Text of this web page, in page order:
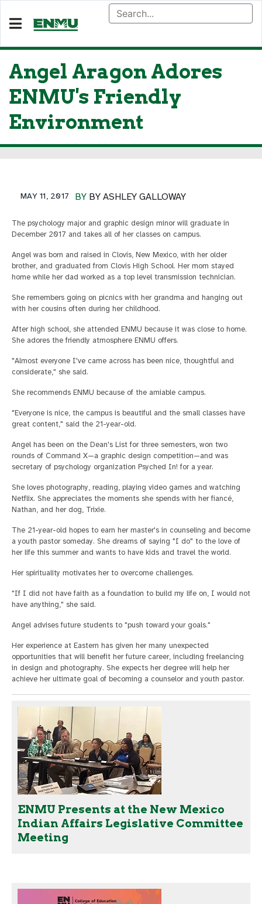
Angel Aragon Adores
ENMU's Friendly
Environment
BY BY ASHLEY GALLOWAY
MAY 11, 2017
The psychology major and graphic design minor will graduate in
December 2017 and takes all of her classes on campus.
Angel was born and raised in Clovis, New Mexico, with her older
brother, and graduated from Clovis High School. Her mom stayed
home while her dad worked as a top level transmission technician.
She remembers going on picnics with her grandma and hanging out
with her cousins often during her childhood.
After high school, she attended ENMU because it was close to home.
She adores the friendly atmosphere ENMU offers.
"Almost everyone I've came across has been nice, thoughtful and
considerate," she said.
She recommends ENMU because of the amiable campus.
"Everyone is nice, the campus is beautiful and the small classes have
great content," said the 21-year-old.
Angel has been on the Dean's List for three semesters, won two
rounds of Command X—a graphic design competition—and was
secretary of psychology organization Psyched In! for a year.
She loves photography, reading, playing video games and watching
Netflix. She appreciates the moments she spends with her fiancé,
Nathan, and her dog, Trixie.
The 21-year-old hopes to earn her master's in counseling and become
a youth pastor someday. She dreams of saying "I do" to the love of
her life this summer and wants to have kids and travel the world.
Her spirituality motivates her to overcome challenges.
"If I did not have faith as a foundation to build my life on, I would not
have anything," she said.
Angel advises future students to "push toward your goals."
Her experience at Eastern has given her many unexpected
opportunities that will benefit her future career, including freelancing
in design and photography. She expects her degree will help her
achieve her ultimate goal of becoming a counselor and youth pastor.
ENMU Presents at the New Mexico
Indian Affairs Legislative Committee
Meeting